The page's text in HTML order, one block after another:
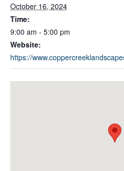
October 16, 2024
Time:
9:00 am - 5:00 pm
Website:
https://